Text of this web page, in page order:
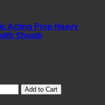
Acting Prop Heavy
Sheath
Add to Cart